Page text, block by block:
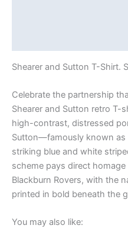
Shearer and Sutton T-Shirt.
Celebrate the partnership
Shearer and Sutton retro T-
high-contrast, distressed
Sutton—famously known as
striking blue and white
scheme pays direct
Blackburn Rovers, with the
printed in bold beneath the
You may also like: